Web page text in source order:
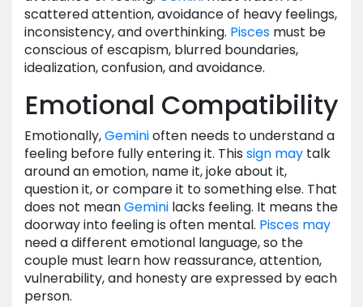
scattered attention, avoidance of heavy feelings,
inconsistency, and overthinking. Pisces must be
conscious of escapism, blurred boundaries,
idealization, confusion, and avoidance.
Emotional Compatibility
Emotionally,Geminioften needs to understand a
feeling before fully entering it. This sign may talk
around an emotion, name it, joke about it,
question it, or compare it to something else. That
does not meanGemini lacks feeling. It means the
doorway into feeling is often mental. Pisces may
need a different emotional language, so the
couple must learn how reassurance, attention,
vulnerability, and honesty are expressed by each
person.